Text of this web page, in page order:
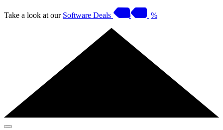
Take a look at our Software Deals %